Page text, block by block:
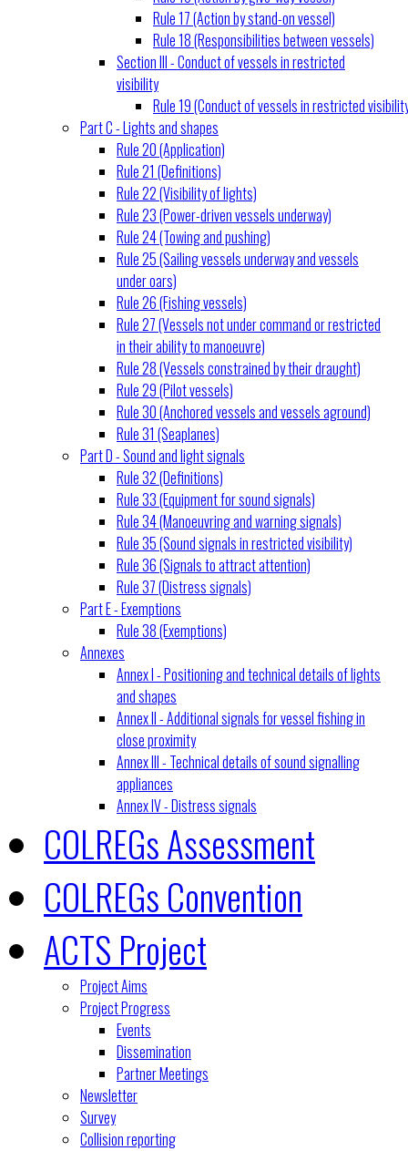
Rule 17 (Action by stand-on vessel)
Rule 18 (Responsibilities between vessels)
Section III - Conduct of vessels in restricted
visibility
Rule 19 (Conduct of vessels in restricted
Part C - Lights and shapes
Rule 20 (Application)
Rule 21 (Definitions)
Rule 22 (Visibility of lights)
Rule 23 (Power-driven vessels underway)
Rule 24 (Towing and pushing)
Rule 25 (Sailing vessels underway and vessels
under oars)
Rule 26 (Fishing vessels)
Rule 27 (Vessels not under command or restricted
in their ability to manoeuvre)
Rule 28 (Vessels constrained by their draught)
Rule 29 (Pilot vessels)
Rule 30 (Anchored vessels and vessels aground)
Rule 31 (Seaplanes)
Part D - Sound and light signals
Rule 32 (Definitions)
Rule 33 (Equipment for sound signals)
Rule 34 (Manoeuvring and warning signals)
Rule 35 (Sound signals in restricted visibility)
Rule 36 (Signals to attract attention)
Rule 37 (Distress signals)
Part E - Exemptions
Rule 38 (Exemptions)
Annexes
Annex I - Positioning and technical details of lights
and shapes
Annex II - Additional signals for vessel fishing in
close proximity
Annex III - Technical details of sound signalling
appliances
Annex IV - Distress signals
COLREGs Assessment
COLREGs Convention
ACTS Project
Project Aims
Project Progress
Events
Dissemination
Partner Meetings
Newsletter
Survey
Collision reporting